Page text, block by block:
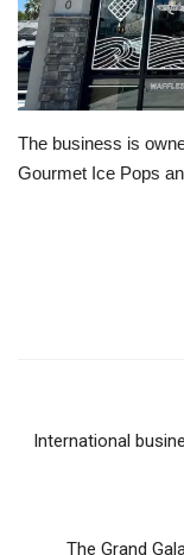
Companies
Jobs
RSS
The business is
Gourmet Ice Pops
International
The Grand